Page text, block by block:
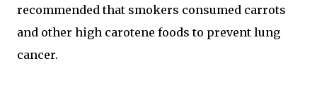
recommended that smokers consumed carrots
and other high carotene foods to prevent lung
cancer.